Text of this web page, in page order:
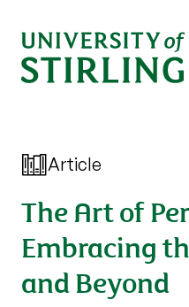
Article
The Art of
Embracing
and Beyond